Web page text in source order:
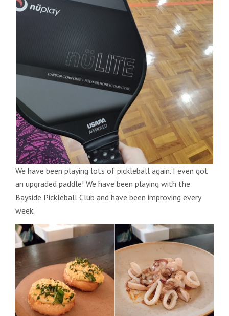
We have been playing lots of pickleball again. I even got
an upgraded paddle! We have been playing with the
Bayside Pickleball Club and have been improving every
week.